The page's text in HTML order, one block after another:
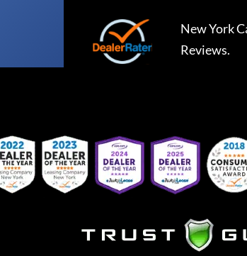
New York
Reviews.